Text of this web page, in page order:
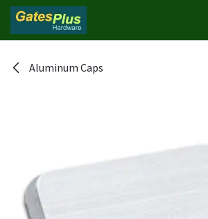
Skip to Content
Aluminum Caps